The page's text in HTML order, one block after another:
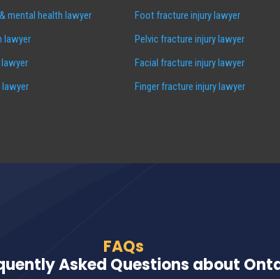
mental health lawyer
lawyer
Foot fracture injury lawyer
Pelvic fracture injury lawyer
Facial fracture injury lawyer
Finger fracture injury lawyer
FAQs
Asked Questions about